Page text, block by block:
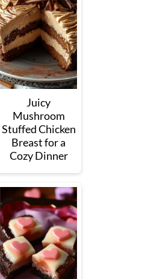
Juicy
Mushroom
Stuffed Chicken
Breast for a
Cozy Dinner